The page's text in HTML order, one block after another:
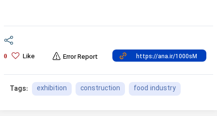
0 Like Error Report
Tags: exhibition construction food industry